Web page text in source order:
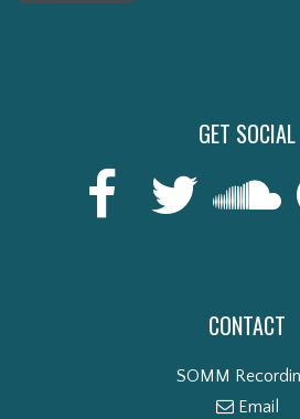
GET SOCIAL
CONTACT
SOMM
Email